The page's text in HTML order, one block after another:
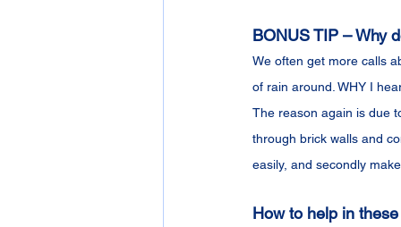
BONUS TIP – Why
We often get more calls
of rain around. WHY I
The reason again is due
through brick walls and
easily, and secondly
How to help in